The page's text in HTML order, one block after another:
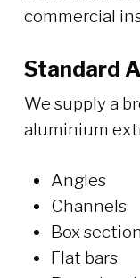
commercial
Standard
We supply a
aluminium
Angles
Channels
Box
Flat bars